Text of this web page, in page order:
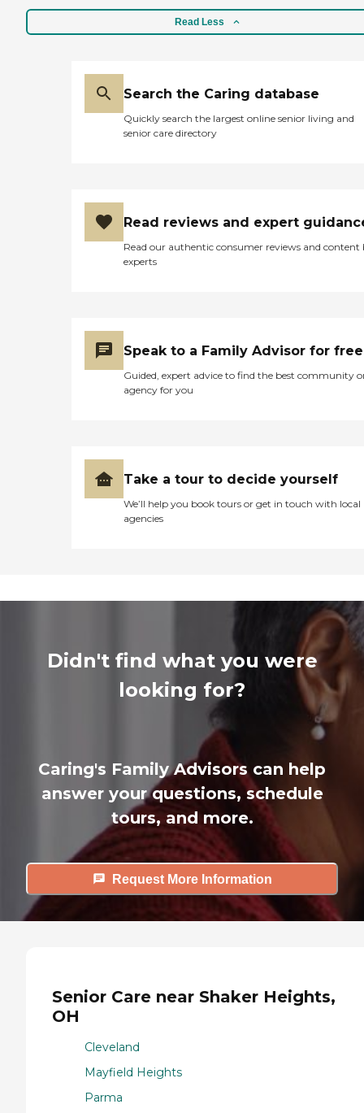
Read Less
Search the Caring database
Quickly search the largest online senior living and
senior care directory
Read reviews and expert
Read our authentic consumer reviews and content
experts
Speak to a Family Advisor for free
Guided, expert advice to find the best community
agency for you
Take a tour to decide yourself
We’ll help you book tours or get in touch with local
agencies
Didn't find what you were
looking for?
Caring's Family Advisors can help
answer your questions, schedule
tours, and more.
Request More Information
Senior Care near Shaker Heights,
OH
Cleveland
Mayfield Heights
Parma